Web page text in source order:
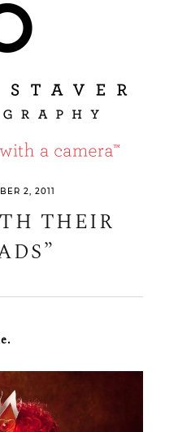
2, 2011
THEIR